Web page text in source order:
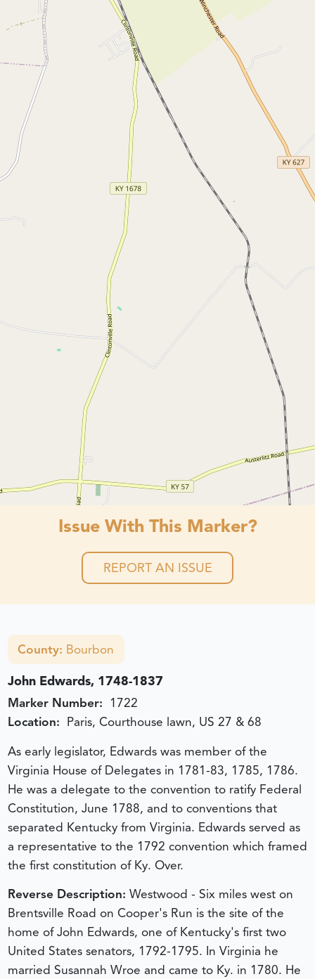
Issue With This Marker?
REPORT AN ISSUE
County: Bourbon
John Edwards, 1748-1837
Marker Number: 1722
Location: Paris, Courthouse lawn, US 27 & 68
As early legislator, Edwards was member of the
Virginia House of Delegates in 1781-83, 1785, 1786.
He was a delegate to the convention to ratify Federal
Constitution, June 1788, and to conventions that
separated Kentucky from Virginia. Edwards served as
a representative to the 1792 convention which framed
the first constitution of Ky. Over.
Reverse Description: Westwood - Six miles west on
Brentsville Road on Cooper's Run is the site of the
home of John Edwards, one of Kentucky's first two
United States senators, 1792-1795. In Virginia he
married Susannah Wroe and came to Ky. in 1780. He